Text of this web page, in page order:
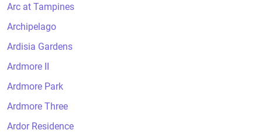
Arc at Tampines
Archipelago
Ardisia Gardens
Ardmore II
Ardmore Park
Ardmore Three
Ardor Residence